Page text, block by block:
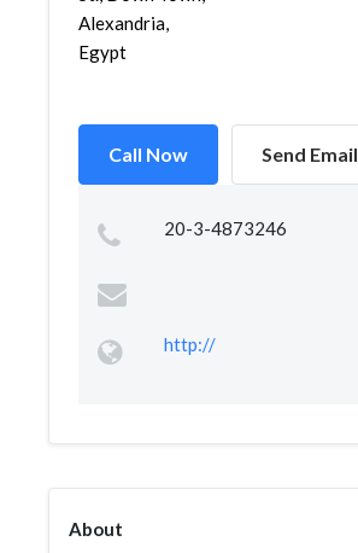
Alexandria,
Egypt
Call Now Send Email
20-3-4873246
http://
About